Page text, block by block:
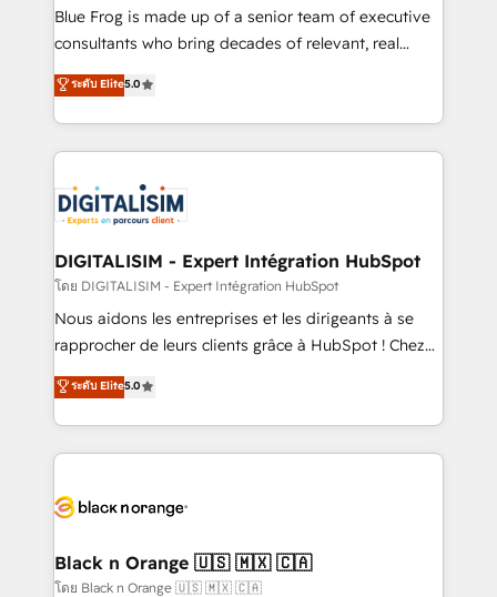
business services. We prepare a customized
business case that demonstrates the value and
detailed financial rationale with a focus on ROI and
TCO. As a trusted extension of your team, we
business up for long-term success. Unlock your
business. If not now, when?
Blue Frog is made up of a senior team of executive
consultants who bring decades of relevant, real
world experience to our client engagements. "Blue
Frog is a top, trusted partner in HubSpot's
ecosystem for a reason. Their team brings over a
decade of experience to the table, along with deep
for driving growth. They are committed to helping
our customers grow and finding solutions that fit
their unique business needs. We are thrilled to have
Blue Frog in the HubSpot ecosystem leading the
way for customers!" - Yamini Rangan, CEO of
HubSpot “Our experience with the team at Blue Frog
of experience and quality of skilled staff has earned
them a trusted reputation within the HubSpot
clients.” - Brian Garvey, VP, Solutions Partner
Program, HubSpot.
ระดับ Elite5.0
DIGITALISIM - Expert Intégration HubSpot
โดย DIGITALISIM - Expert Intégration HubSpot
Nous aidons les entreprises et les dirigeants à se
rapprocher de leurs clients grâce à HubSpot ! Chez
DIGITALISIM, nous avons l'intime conviction que la
réussite des entreprises passe par l’innovation web,
le marketing digital, et la relation client ! C'est
pourquoi, nos experts sont à la fois capables de
référencement, votre stratégie digitale et le pilotage
projet HubSpot avec DIGITALISIM : 🧽 Nettoyage,
migration et intégration des bases de données. 🚀
ระดับ Elite5.0
Black n Orange 🇺🇸 🇲🇽 🇨🇦
โดย Black n Orange 🇺🇸 🇲🇽 🇨🇦